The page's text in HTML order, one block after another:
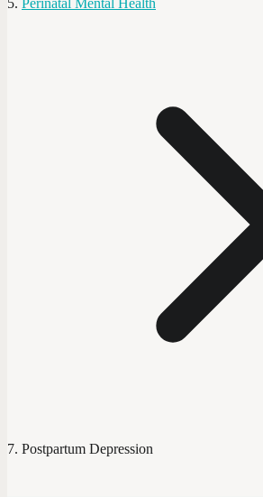
Postpartum Depression